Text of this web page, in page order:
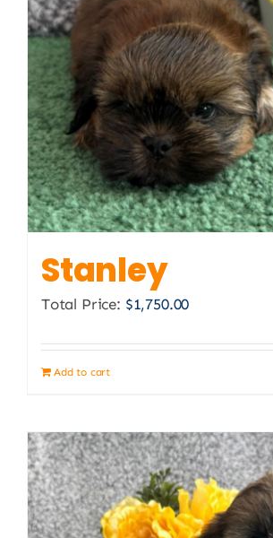
Stanley
Total Price: $1,750.00
Add to cart